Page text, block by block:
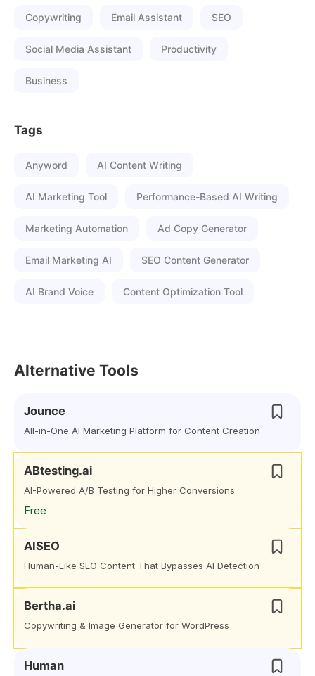
Copywriting Email Assistant SEO
Social Media Assistant Productivity
Business
Tags
Anyword AI Content Writing
AI Marketing Tool Performance-Based AI Writing
Marketing Automation Ad Copy Generator
Email Marketing AI SEO Content Generator
AI Brand Voice Content Optimization Tool
Alternative Tools
Jounce
All-in-One AI Marketing Platform for Content Creation
ABtesting.ai
AI-Powered A/B Testing for Higher Conversions
Free
AISEO
Human-Like SEO Content That Bypasses AI Detection
Bertha.ai
Copywriting & Image Generator for WordPress
Human